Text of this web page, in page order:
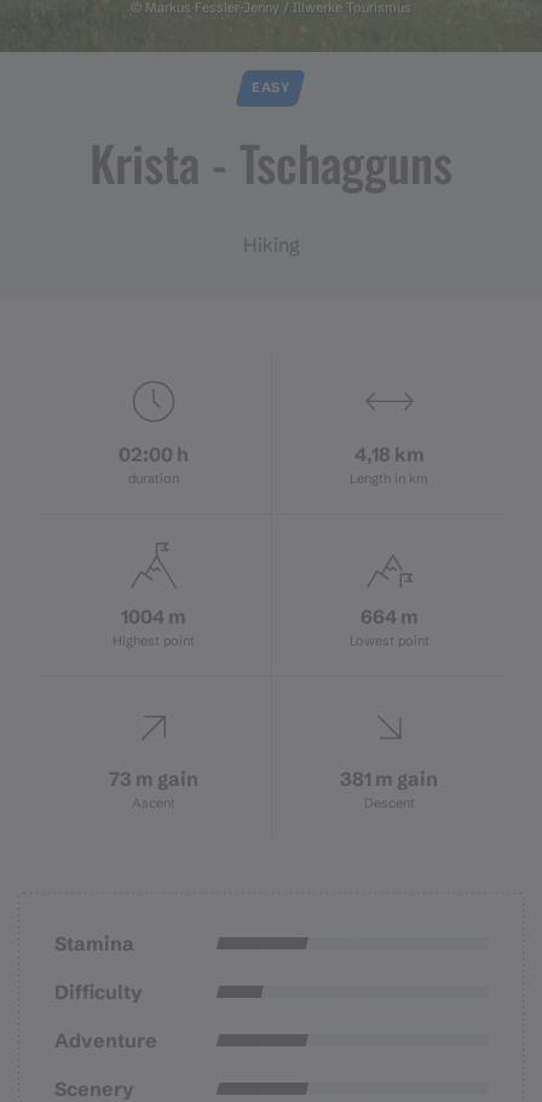
© Markus Fessler-Jenny / Illwerke Tourismus
Krista ​-​ Tschagguns
EASY
Hiking
02:00 h
duration
4,18 km
Length in km
1004 m
Highest point
664 m
Lowest point
73 m gain
Ascent
381 m gain
Descent
Stamina
Difficulty
Adventure
Scenery